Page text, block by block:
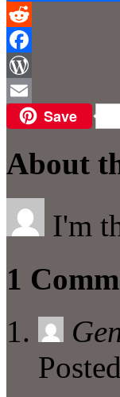
Reddit
Facebook
WordPress
Email Save
About
I'm
1
Posted